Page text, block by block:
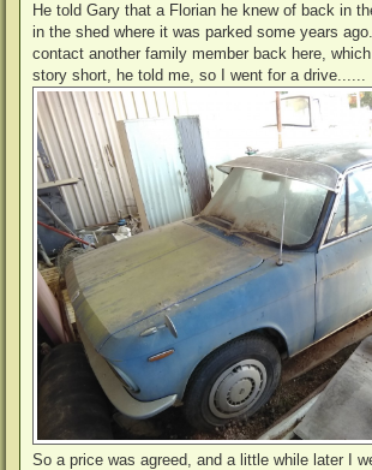
He told Gary that a Florian he knew of back in
in the shed where it was parked some years
contact another family member back here,
story short, he told me, so I went for a drive......
So a price was agreed, and a little while later I